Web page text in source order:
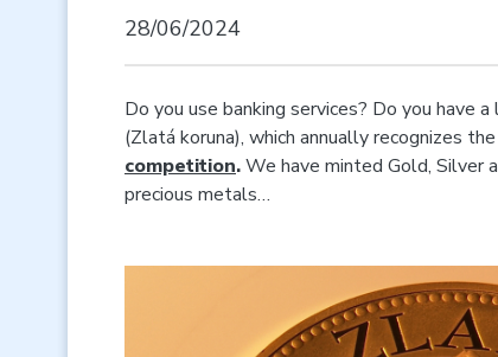
28/06/2024
Do you use banking services? Do you have
(Zlatá koruna), which annually recognizes
competition.We have minted Gold, Silver
precious metals…